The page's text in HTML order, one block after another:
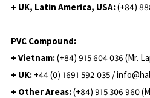
+ UK, Latin America, USA:(+84)
PVC Compound:
+ Vietnam:(+84) 915 604 036 (Mr.
+ UK: +44 (0) 1691 592 035 /
+ Other Areas:(+84) 915 306 960